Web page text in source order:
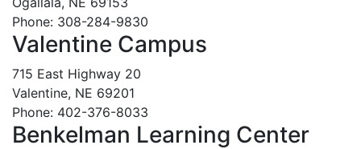
Phone: 308-284-9830
Valentine Campus
715 East Highway 20
Valentine, NE 69201
Phone: 402-376-8033
Benkelman Learning Center